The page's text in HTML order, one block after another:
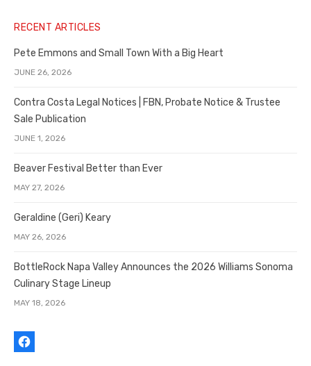
RECENT ARTICLES
Pete Emmons and Small Town With a Big Heart
JUNE 26, 2026
Contra Costa Legal Notices | FBN, Probate Notice & Trustee
Sale Publication
JUNE 1, 2026
Beaver Festival Better than Ever
MAY 27, 2026
Geraldine (Geri) Keary
MAY 26, 2026
BottleRock Napa Valley Announces the 2026 Williams Sonoma
Culinary Stage Lineup
MAY 18, 2026